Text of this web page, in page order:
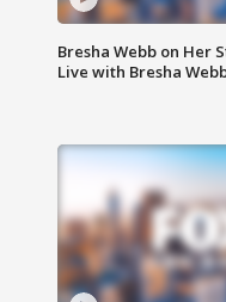
Bresha Webb on Her
Live with Bresha